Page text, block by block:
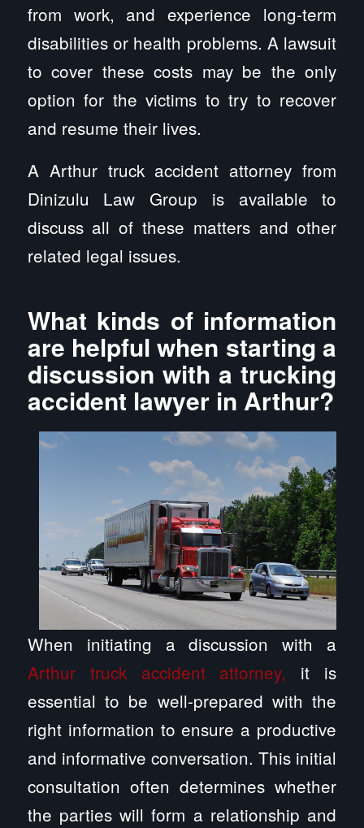
from work, and experience long-term
disabilities or health problems. A lawsuit
to cover these costs may be the only
option for the victims to try to recover
and resume their lives.
A Arthur truck accident attorney from
Dinizulu Law Group is available to
discuss all of these matters and other
related legal issues.
What kinds of information
are helpful when starting a
discussion with a trucking
accident lawyer in Arthur?
When initiating a discussion with a
Arthur truck accident attorney, it is
essential to be well-prepared with the
right information to ensure a productive
and informative conversation. This initial
consultation often determines whether
the parties will form a relationship and